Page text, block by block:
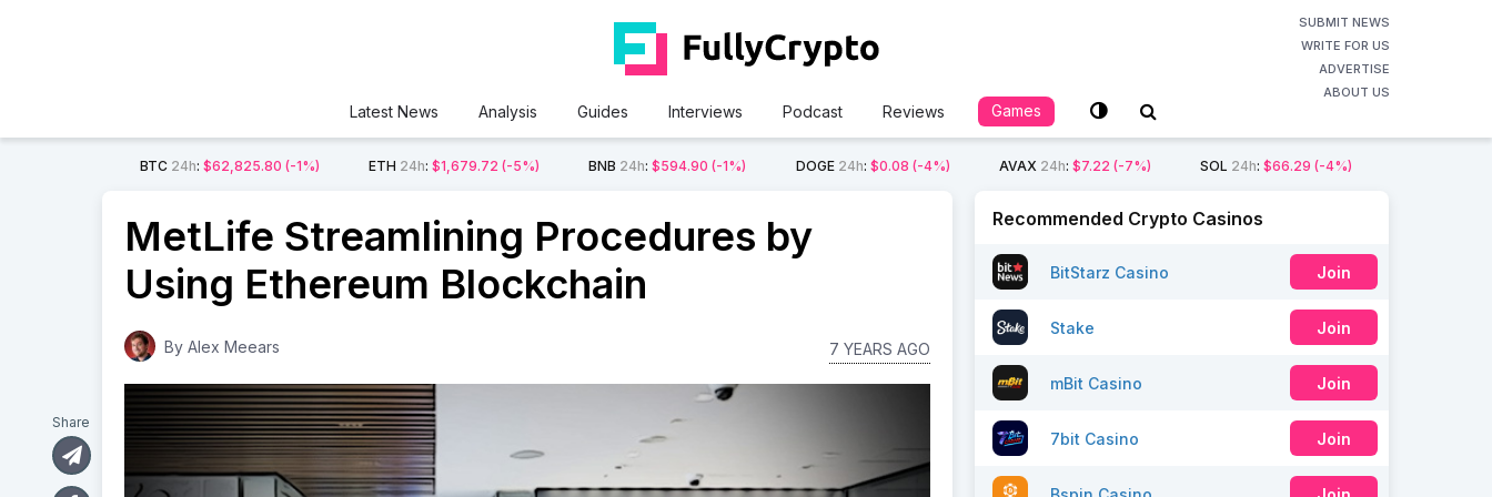
SUBMIT NEWS
WRITE FOR US
ADVERTISE
ABOUT US
Latest News Analysis Guides Interviews Podcast Reviews Games
BTC 24h:$62,825.80 (-1%) ETH 24h:$1,679.72 (-5%) BNB 24h:$594.90 (-1%) DOGE 24h: $0.08 (-4%) AVAX 24h: $7.22 (-7%) SOL 24h: $66.29 (-4%)
MetLife Streamlining Procedures by
Using Ethereum Blockchain
By Alex Meears 7 YEARS AGO
Share
Recommended Crypto Casinos
BitStarz Casino Join
Stake Join
mBit Casino Join
7bit Casino Join